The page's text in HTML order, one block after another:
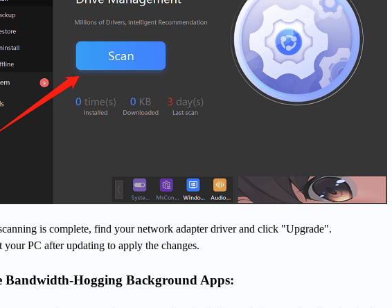
is complete, find your network adapter driver and click "Upgrade".
your PC after updating to apply the changes.
Bandwidth-Hogging Background Apps: